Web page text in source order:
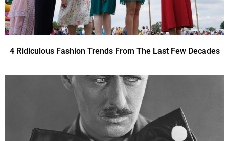
4 Ridiculous Fashion Trends From The Last Few Decades